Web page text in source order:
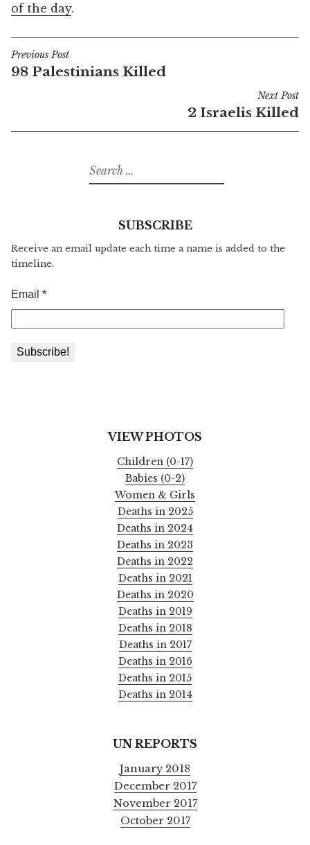
of the day.
Post
navigation
Previous Post
98 Palestinians Killed
Next Post
2 Israelis Killed
Search
for:
SUBSCRIBE
Receive an email update each time a name is added to the
timeline.
VIEW PHOTOS
Children (0-17)
Babies (0-2)
Women & Girls
Deaths in 2025
Deaths in 2024
Deaths in 2023
Deaths in 2022
Deaths in 2021
Deaths in 2020
Deaths in 2019
Deaths in 2018
Deaths in 2017
Deaths in 2016
Deaths in 2015
Deaths in 2014
UN REPORTS
January 2018
December 2017
November 2017
October 2017